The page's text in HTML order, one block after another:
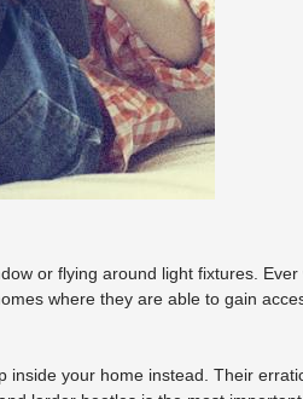
or flying around light fixtures.
where they are able to gain
your home instead. Their